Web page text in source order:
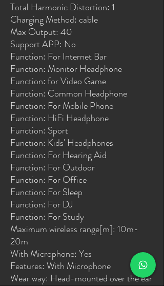
Total Harmonic Distortion: 1
Charging Method: cable
Max Output: 40
Support APP: No
Function: For Internet Bar
Function: Monitor Headphone
Function: for Video Game
Function: Common Headphone
Function: For Mobile Phone
Function: HiFi Headphone
Function: Sport
Function: Kids' Headphones
Function: For Hearing Aid
Function: For Outdoor
Function: For Office
Function: For Sleep
Function: For DJ
Function: For Study
Maximum wireless range[m]: 10m-
20m
With Microphone: Yes
Features: With Microphone
Wear way: Head-mounted over the ear